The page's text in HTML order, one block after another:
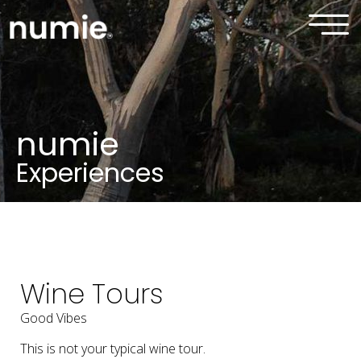
numie
Experiences
Wine Tours
Good Vibes
This is not your typical wine tour.